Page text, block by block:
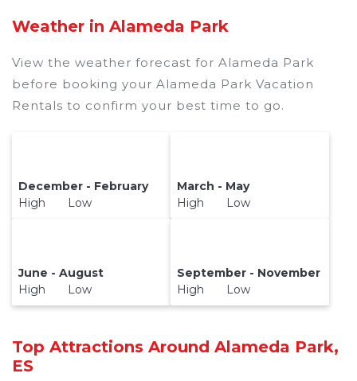
Weather in Alameda Park
View the weather forecast for Alameda Park
before booking your Alameda Park Vacation
Rentals to confirm your best time to go.
December - February
High Low
March - May
High Low
June - August
High Low
September - November
High Low
Top Attractions Around Alameda Park,
ES